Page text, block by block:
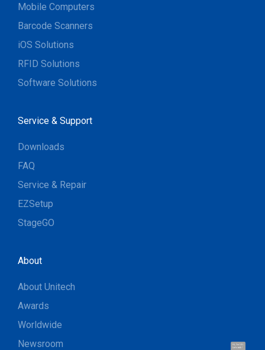
Hi, I'm UU.
Let's talk !
Mobile Computers
Barcode Scanners
iOS Solutions
RFID Solutions
Software Solutions
Service & Support
Downloads
FAQ
Service & Repair
EZSetup
StageGO
About
About Unitech
Awards
Worldwide
Newsroom